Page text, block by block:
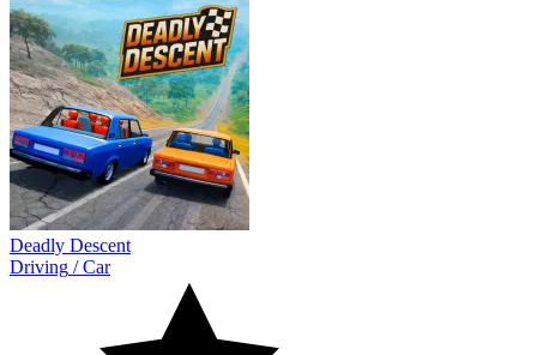
Deadly Descent
Driving /Car